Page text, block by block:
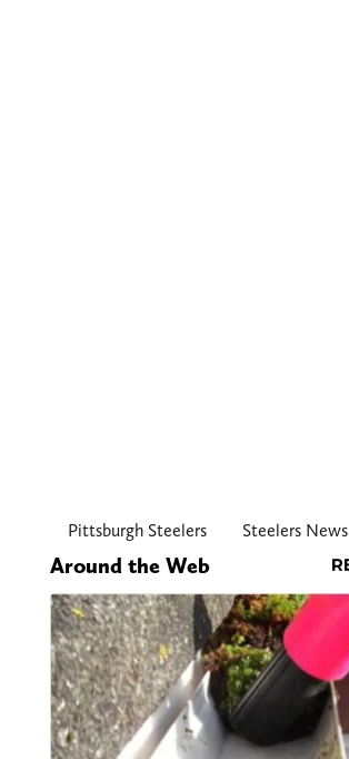
Pittsburgh Steelers Steelers News
Around the Web